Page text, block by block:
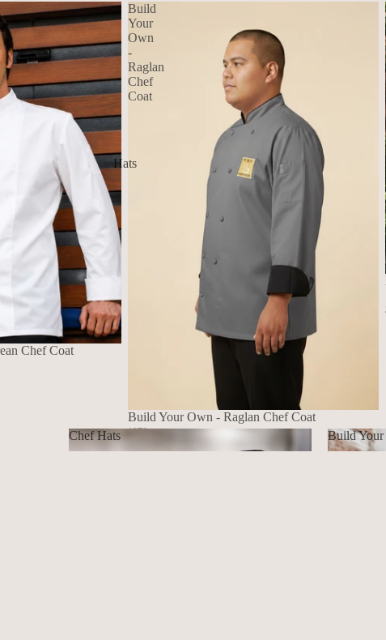
Hats
Chef Hats
Build
Chef Coat
Build
Your
Own
-
Raglan
Chef
Coat
Build Your Own - Raglan Chef Coat
1070
$139.72 USD